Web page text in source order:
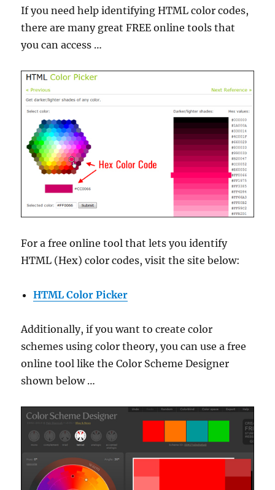
If you need help identifying HTML color codes,
there are many great FREE online tools that
you can access …
For a free online tool that lets you identify
HTML (Hex) color codes, visit the site below:
HTML Color Picker
Additionally, if you want to create color
schemes using color theory, you can use a free
online tool like the Color Scheme Designer
shown below …